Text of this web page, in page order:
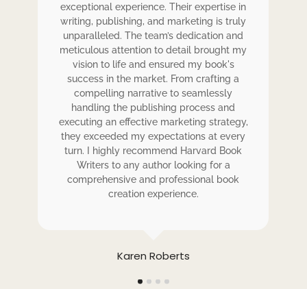
Karen Roberts
exceptional experience. Their expertise in
writing, publishing, and marketing is truly
unparalleled. The team’s dedication and
meticulous attention to detail brought my
vision to life and ensured my book's
success in the market. From crafting a
compelling narrative to seamlessly
handling the publishing process and
executing an effective marketing strategy,
they exceeded my expectations at every
turn. I highly recommend Harvard Book
Writers to any author looking for a
comprehensive and professional book
creation experience.